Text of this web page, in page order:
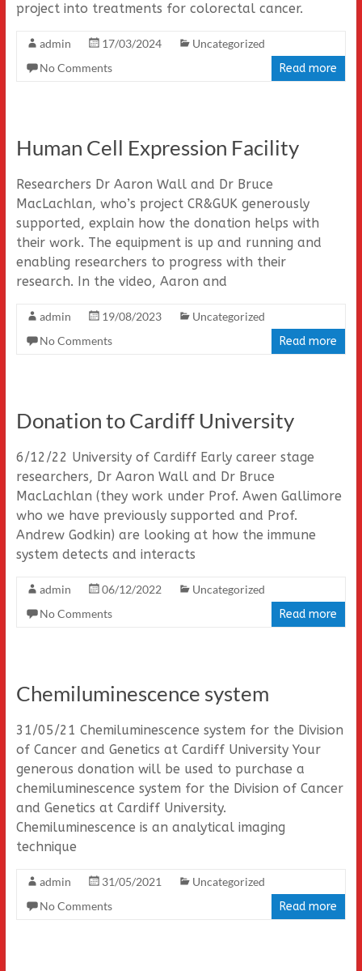
project into treatments for colorectal cancer.
admin 17/03/2024
Uncategorized
No Comments
Read more
Human Cell Expression Facility
Researchers Dr Aaron Wall and Dr Bruce
MacLachlan, who’s project CR&GUK generously
supported, explain how the donation helps with
their work. The equipment is up and running and
enabling researchers to progress with their
research. In the video, Aaron and
admin 19/08/2023
Uncategorized
No Comments
Read more
Donation to Cardiff University
6/12/22 University of Cardiff Early career stage
researchers, Dr Aaron Wall and Dr Bruce
MacLachlan (they work under Prof. Awen Gallimore
who we have previously supported and Prof.
Andrew Godkin) are looking at how the immune
system detects and interacts
admin 06/12/2022
Uncategorized
No Comments
Read more
Chemiluminescence system
31/05/21 Chemiluminescence system for the Division
of Cancer and Genetics at Cardiff University Your
generous donation will be used to purchase a
chemiluminescence system for the Division of Cancer
and Genetics at Cardiff University.
Chemiluminescence is an analytical imaging
technique
admin 31/05/2021
Uncategorized
No Comments
Read more